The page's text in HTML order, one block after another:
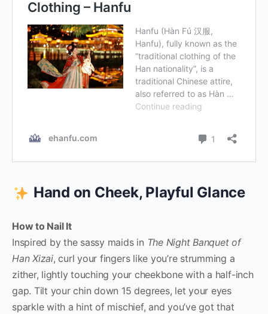
Hand on Cheek, Playful Glance
How to Nail It
Inspired by the sassy maids in The Night Banquet of
Han Xizai, curl your fingers like you’re strumming a
zither, lightly touching your cheekbone with a half-inch
gap. Tilt your chin down 15 degrees, let your eyes
sparkle with a hint of mischief, and you’ve got that